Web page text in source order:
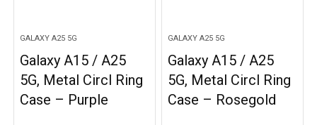
GALAXY A25 5G
Galaxy A15 / A25
5G, Metal Circl Ring
Case – Purple
GALAXY A25 5G
Galaxy A15 / A25
5G, Metal Circl Ring
Case – Rosegold